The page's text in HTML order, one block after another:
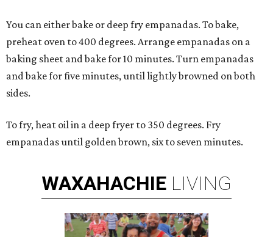
You can either bake or deep fry empanadas. To bake,
preheat oven to 400 degrees. Arrange empanadas on a
baking sheet and bake for 10 minutes. Turn empanadas
and bake for five minutes, until lightly browned on both
sides.
To fry, heat oil in a deep fryer to 350 degrees. Fry
empanadas until golden brown, six to seven minutes.
WAXAHACHIE LIVING